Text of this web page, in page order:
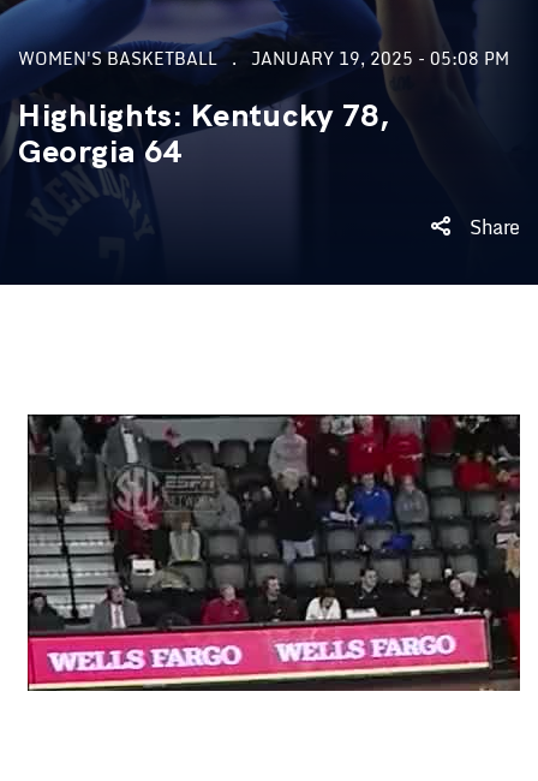
WOMEN'S BASKETBALL JANUARY 19, 2025 - 05:08 PM
Highlights: Kentucky 78,
Georgia 64
Share